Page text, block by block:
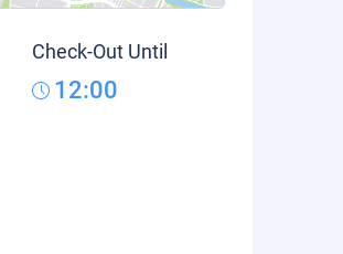
Check-Out Until
12:00